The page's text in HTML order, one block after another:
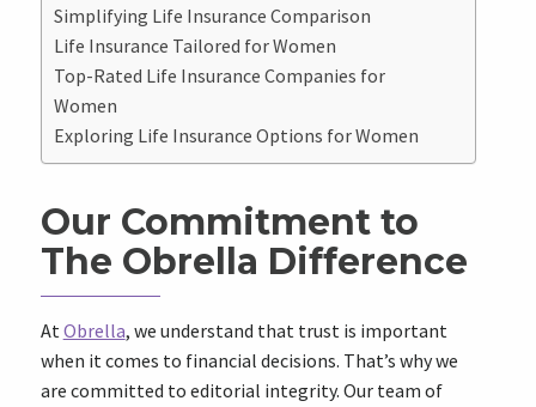
Simplifying Life Insurance Comparison
Life Insurance Tailored for Women
Top-Rated Life Insurance Companies for
Women
Exploring Life Insurance Options for Women
Our Commitment to
The Obrella Difference
AtObrella, we understand that trust is important
when it comes to financial decisions. That’s why we
are committed to editorial integrity. Our team of